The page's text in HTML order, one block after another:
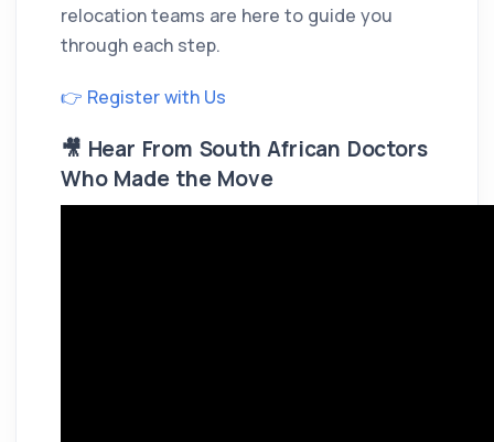
relocation teams are here to guide you
through each step.
👉 Register with Us
🎥 Hear From South African Doctors
Who Made the Move